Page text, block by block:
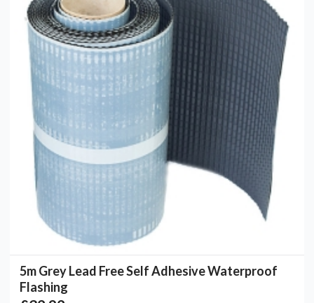
5m Grey Lead Free Self Adhesive Waterproof
Flashing